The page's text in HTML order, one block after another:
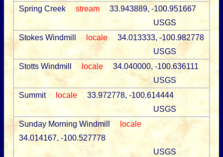
Spring Creek
stream
33.943889, -100.951667
USGS
Stokes Windmill
locale
34.013333, -100.982778
USGS
Stotts Windmill
locale
34.040000, -100.636111
USGS
Summit
locale
33.972778, -100.614444
USGS
Sunday Morning Windmill
locale
34.014167, -100.527778
USGS